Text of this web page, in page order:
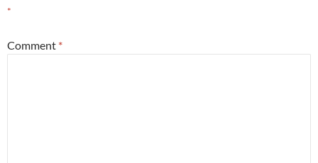
*
Comment *